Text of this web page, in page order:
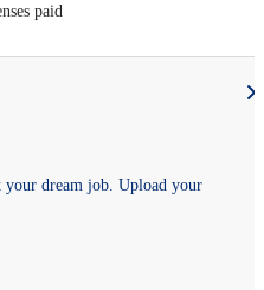
paid
your dream job. Upload your